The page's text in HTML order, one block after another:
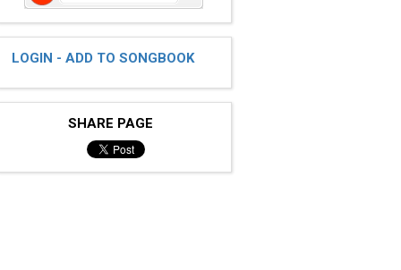
LOGIN - ADD TO SONGBOOK
SHARE PAGE